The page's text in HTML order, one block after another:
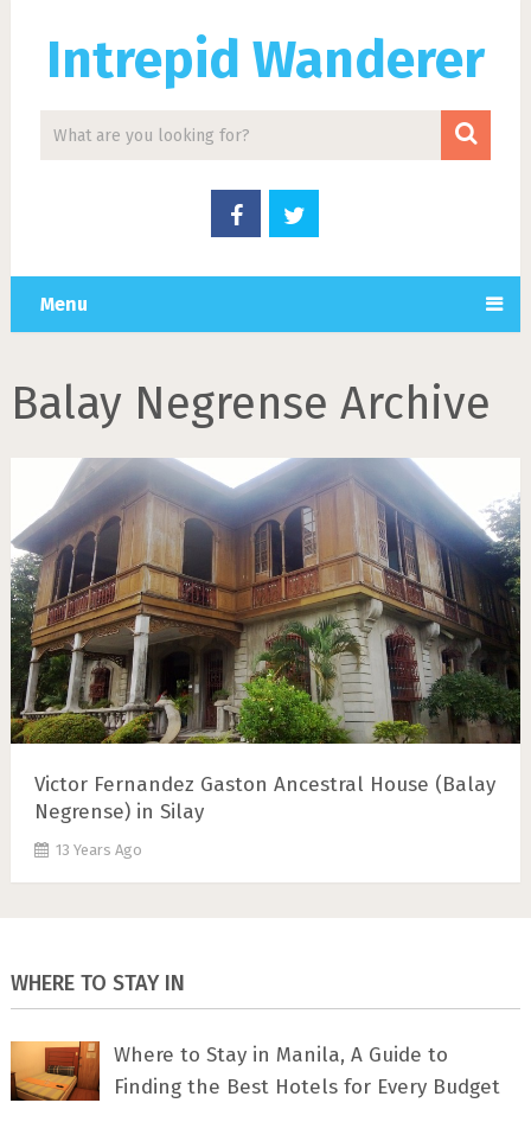
Intrepid Wanderer
Menu
Balay Negrense Archive
Victor Fernandez Gaston Ancestral House (Balay
Negrense) in Silay
13 Years Ago
WHERE TO STAY IN
Where to Stay in Manila, A Guide to
Finding the Best Hotels for Every Budget